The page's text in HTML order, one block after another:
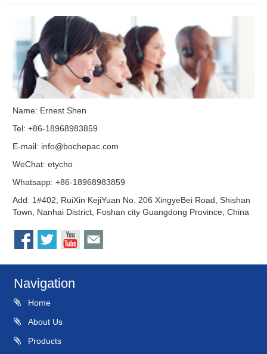
Name: Ernest Shen
Tel: +86-18968983859
E-mail: info@bochepac.com
WeChat: etycho
Whatsapp: +86-18968983859
Add: 1#402, RuiXin KejiYuan No. 206 XingyeBei Road, Shishan
Town, Nanhai District, Foshan city Guangdong Province, China
Navigation
Home
About Us
Products